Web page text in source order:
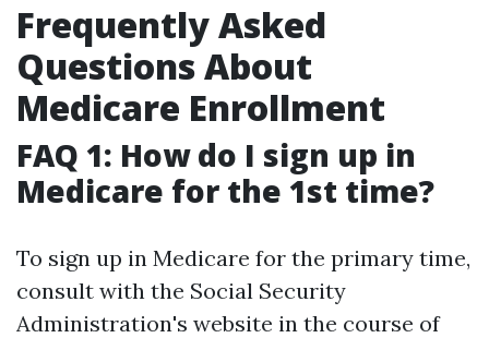
Frequently Asked
Questions About
Medicare Enrollment
FAQ 1: How do I sign up in
Medicare for the 1st time?
To sign up in Medicare for the primary time,
consult with the Social Security
Administration's website in the course of